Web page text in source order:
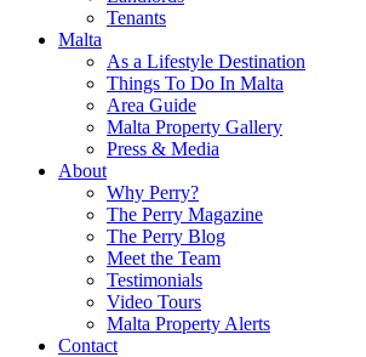
Tenants
Malta
As a Lifestyle Destination
Things To Do In Malta
Area Guide
Malta Property Gallery
Press & Media
About
Why Perry?
The Perry Magazine
The Perry Blog
Meet the Team
Testimonials
Video Tours
Malta Property Alerts
Contact